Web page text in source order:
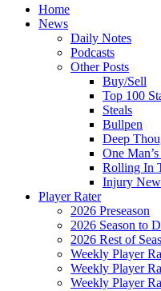
Home
News
Daily Notes
Podcasts
Other Posts
Buy/Sell
Top 100
Steals
Bullpen
Deep
One
Rolling In
Injury
Player Rater
2026 Preseason
2026 Season to
2026 Rest of
Weekly Player
Weekly Player
Weekly Player